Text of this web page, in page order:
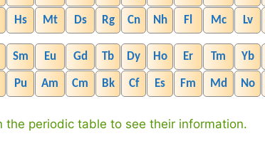
Hs Mt Ds Rg Cn Nh Fl Mc Lv
Sm Eu Gd Tb Dy Ho Er Tm Yb
Pu Am Cm Bk Cf Es Fm Md No
the periodic table to see their information.